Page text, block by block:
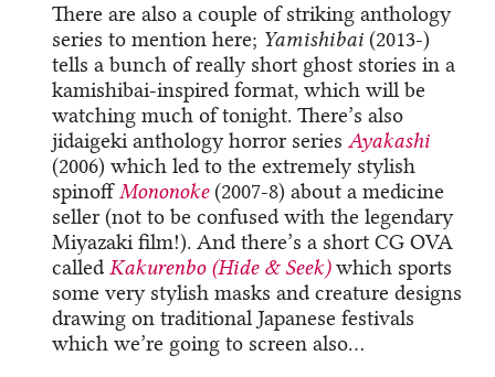
There are also a couple of striking anthology
series to mention here; Yamishibai (2013-)
tells a bunch of really short ghost stories in a
kamishibai-inspired format, which will be
watching much of tonight. There’s also
jidaigeki anthology horror seriesAyakashi
(2006) which led to the extremely stylish
spinoffMononoke(2007-8) about a medicine
seller (not to be confused with the legendary
Miyazaki film!). And there’s a short CG OVA
calledKakurenbo (Hide & Seek)which sports
some very stylish masks and creature designs
drawing on traditional Japanese festivals
which we’re going to screen also…